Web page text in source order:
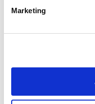
Marketing
keynotes on
Leadership
Our keynotes on
leaders can navigate
strengthen
most important